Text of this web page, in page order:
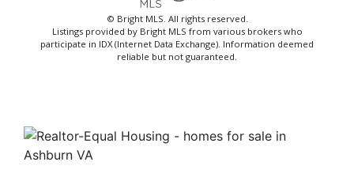
© Bright MLS. All rights reserved.
Listings provided by Bright MLS from various brokers who
participate in IDX (Internet Data Exchange). Information deemed
reliable but not guaranteed.